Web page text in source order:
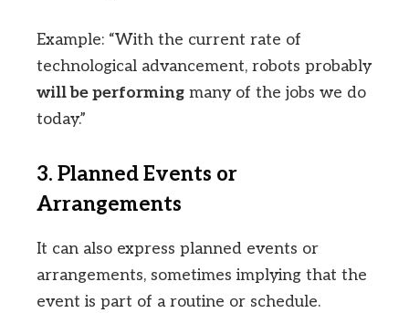
Example: “With the current rate of
technological advancement, robots probably
will be performing many of the jobs we do
today.”
3. Planned Events or
Arrangements
It can also express planned events or
arrangements, sometimes implying that the
event is part of a routine or schedule.